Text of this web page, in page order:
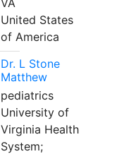
VA
United States
of America
Dr. L Stone
Matthew
pediatrics
University of
Virginia Health
System;